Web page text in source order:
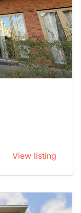
View listing